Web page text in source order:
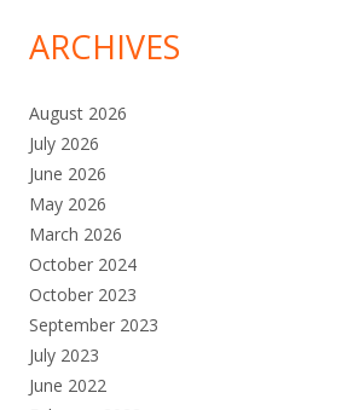
ARCHIVES
August 2026
July 2026
June 2026
May 2026
March 2026
October 2024
October 2023
September 2023
July 2023
June 2022